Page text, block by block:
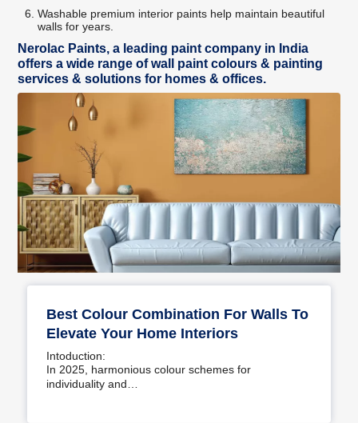
Washable premium interior paints help maintain beautiful
walls for years.
Nerolac Paints, a leading paint company in India
offers a wide range of wall paint colours & painting
services & solutions for homes & offices.
Best Colour Combination For Walls To
Elevate Your Home Interiors
Intoduction:
In 2025, harmonious colour schemes for
individuality and…